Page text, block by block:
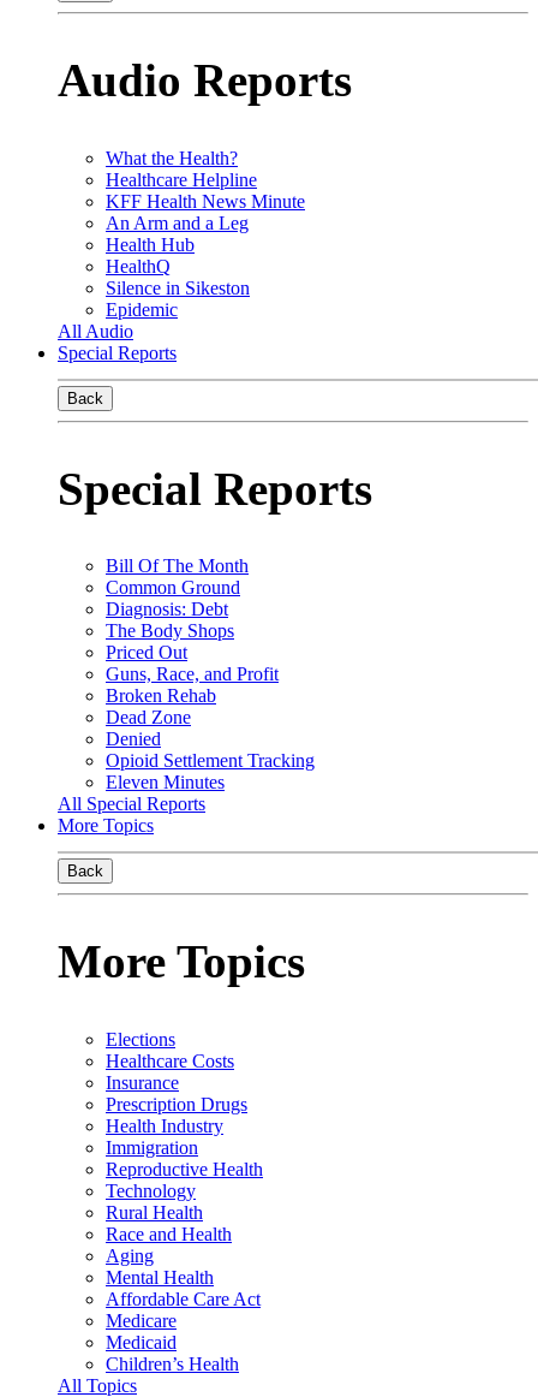
Audio Reports
What the Health?
Healthcare Helpline
KFF Health News Minute
An Arm and a Leg
Health Hub
HealthQ
Silence in Sikeston
Epidemic
All Audio
Special Reports
Back
Special Reports
Bill Of The Month
Common Ground
Diagnosis: Debt
The Body Shops
Priced Out
Guns, Race, and Profit
Broken Rehab
Dead Zone
Denied
Opioid Settlement Tracking
Eleven Minutes
All Special Reports
More Topics
Back
More Topics
Elections
Healthcare Costs
Insurance
Prescription Drugs
Health Industry
Immigration
Reproductive Health
Technology
Rural Health
Race and Health
Aging
Mental Health
Affordable Care Act
Medicare
Medicaid
Children’s Health
All Topics